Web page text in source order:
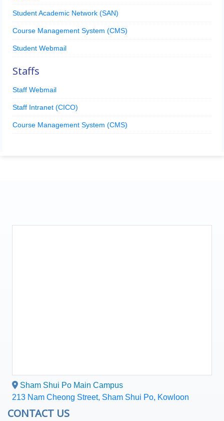
Student Academic Network (SAN)
Course Management System (CMS)
Student Webmail
Staffs
Staff Webmail
Staff Intranet (CICO)
Course Management System (CMS)
Sham Shui Po Main Campus
213 Nam Cheong Street, Sham Shui Po, Kowloon
CONTACT US